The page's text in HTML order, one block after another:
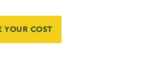
YOUR COST